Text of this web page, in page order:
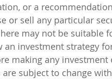
or a
or sell any particular
may not be suitable
an investment strategy
making any
subject to change